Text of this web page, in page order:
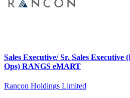
Sales Executive/ Sr. Sales Executive
Ops) RANGS eMART
Rancon Holdings Limited